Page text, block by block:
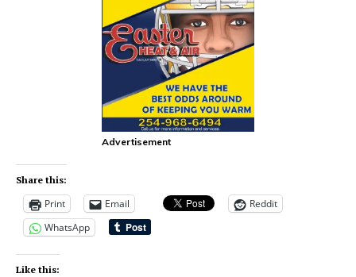
Advertisement
Share this:
Print Email
Reddit
WhatsApp
Like this: